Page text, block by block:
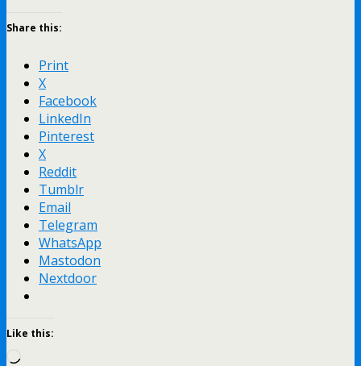
Share this:
Print
X
Facebook
LinkedIn
Pinterest
X
Reddit
Tumblr
Email
Telegram
WhatsApp
Mastodon
Nextdoor
Like this:
Loading…